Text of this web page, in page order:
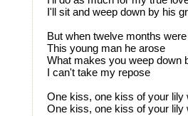
I'll sit and weep down by his
But when twelve months
This young man he arose
What makes you weep down
I can't take my repose
One kiss, one kiss of your
One kiss, one kiss of your lily